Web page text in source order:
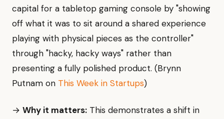
capital for a tabletop gaming console by "showing
off what it was to sit around a shared experience
playing with physical pieces as the controller"
through "hacky, hacky ways" rather than
presenting a fully polished product. (Brynn
Putnam on This Week in Startups)
→ Why it matters: This demonstrates a shift in